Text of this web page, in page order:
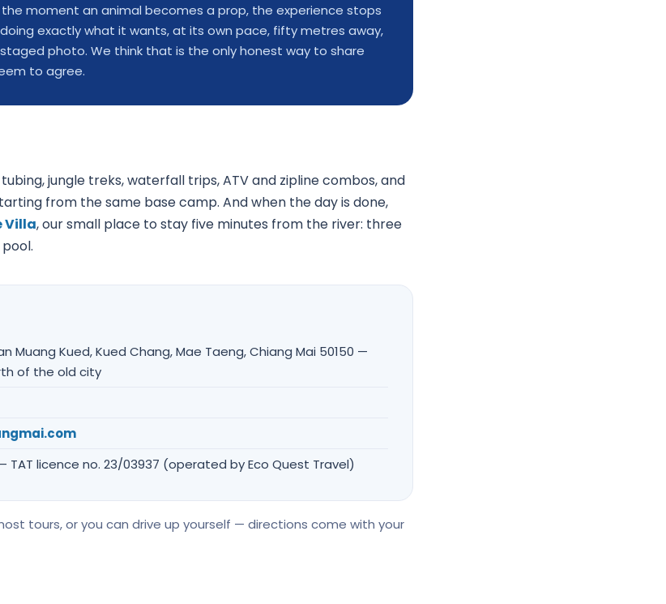
moment an animal becomes a prop, the experience stops
exactly what it wants, at its own pace, fifty metres away,
photo. We think that is the only honest way to share
to agree.
jungle treks, waterfall trips, ATV and zipline combos, and
from the same base camp. And when the day is done,
Villa, our small place to stay five minutes from the river: three
Muang Kued, Kued Chang, Mae Taeng, Chiang Mai 50150 —
of the old city
licence no. 23/03937 (operated by Eco Quest Travel)
tours, or you can drive up yourself — directions come with your